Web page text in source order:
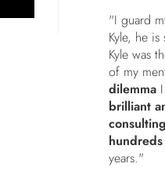
"I guard
Kyle, he
Kyle was
of my
dilemma
brilliant
years."